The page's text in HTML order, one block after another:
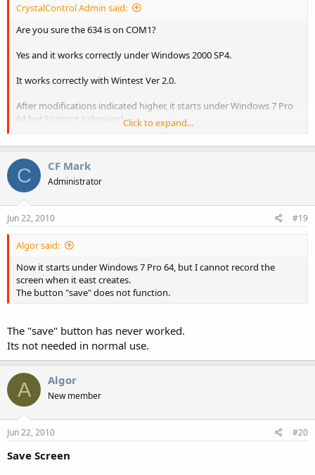
CrystalControl Admin said:
Are you sure the 634 is on COM1?
Yes and it works correctly under Windows 2000 SP4.
It works correctly with Wintest Ver 2.0.
After modifications indicated higher, it starts under Windows 7 Pro
64 but I cannot safeguard
the screen after l' to have created.
The button "Save" does not function.
My monitor is a 22 inches (1680 x 1050).
Thanks
Click to expand...
C CF Mark
Administrator
Jun 22, 2010 #19
Algor said:
Now it starts under Windows 7 Pro 64, but I cannot record the
screen when it east creates.
The button "save" does not function.
The "save" button has never worked.
Its not needed in normal use.
A Algor
New member
Jun 22, 2010 #20
Save Screen